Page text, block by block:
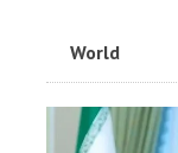
World